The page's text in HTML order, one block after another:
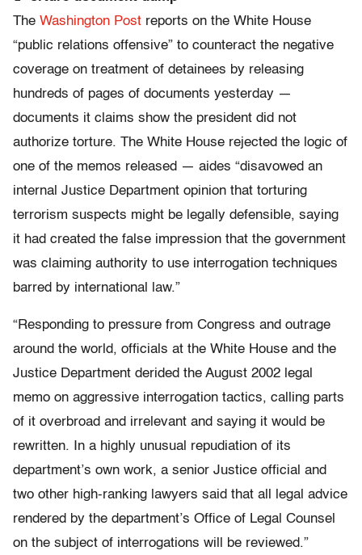
The Washington Post reports on the White House
“public relations offensive” to counteract the negative
coverage on treatment of detainees by releasing
hundreds of pages of documents yesterday —
documents it claims show the president did not
authorize torture. The White House rejected the logic of
one of the memos released — aides “disavowed an
internal Justice Department opinion that torturing
terrorism suspects might be legally defensible, saying
it had created the false impression that the government
was claiming authority to use interrogation techniques
barred by international law.”
“Responding to pressure from Congress and outrage
around the world, officials at the White House and the
Justice Department derided the August 2002 legal
memo on aggressive interrogation tactics, calling parts
of it overbroad and irrelevant and saying it would be
rewritten. In a highly unusual repudiation of its
department’s own work, a senior Justice official and
two other high-ranking lawyers said that all legal advice
rendered by the department’s Office of Legal Counsel
on the subject of interrogations will be reviewed.”